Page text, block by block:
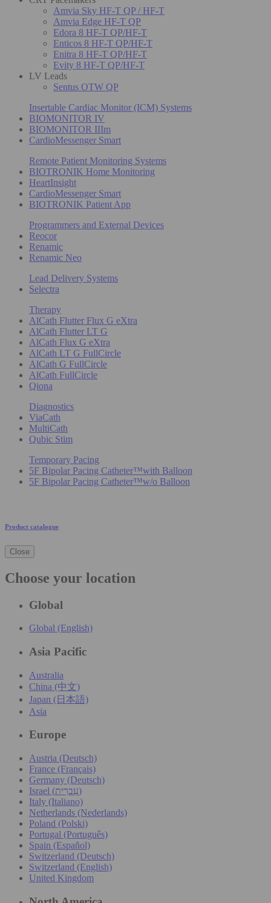
Amvia Sky HF-T QP / HF-T
Amvia Edge HF-T QP
Edora 8 HF-T QP/HF-T
Enticos 8 HF-T QP/HF-T
Enitra 8 HF-T QP/HF-T
Evity 8 HF-T QP/HF-T
LV Leads
Sentus OTW QP
Insertable Cardiac Monitor (ICM) Systems
BIOMONITOR IV
BIOMONITOR IIIm
CardioMessenger Smart
Remote Patient Monitoring Systems
BIOTRONIK Home Monitoring
HeartInsight
CardioMessenger Smart
BIOTRONIK Patient App
Programmers and External Devices
Reocor
Renamic
Renamic Neo
Lead Delivery Systems
Selectra
Therapy
AlCath Flutter Flux G eXtra
AlCath Flutter LT G
AlCath Flux G eXtra
AlCath LT G FullCircle
AlCath G FullCircle
AlCath FullCircle
Qiona
Diagnostics
ViaCath
MultiCath
Qubic Stim
Temporary Pacing
5F Bipolar Pacing Catheter™with Balloon
5F Bipolar Pacing Catheter™w/o Balloon
Product catalogue
Close
Choose your location
Global
Global (English)
Asia Pacific
Australia
China (中文)
Japan (日本語)
Asia
Europe
Austria (Deutsch)
France (Français)
Germany (Deutsch)
Israel (עִברִית)
Italy (Italiano)
Netherlands (Nederlands)
Poland (Polski)
Portugal (Português)
Spain (Español)
Switzerland (Deutsch)
Switzerland (English)
United Kingdom